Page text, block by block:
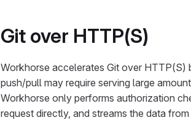
Git over HTTP(S)
Workhorse accelerates Git over HTTP(S)
push/pull may require serving large
Workhorse only performs authorization
request directly, and streams the data